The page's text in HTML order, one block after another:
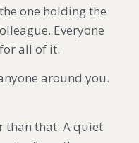
one holding the
Everyone
all of it.
around you.
than that. A quiet